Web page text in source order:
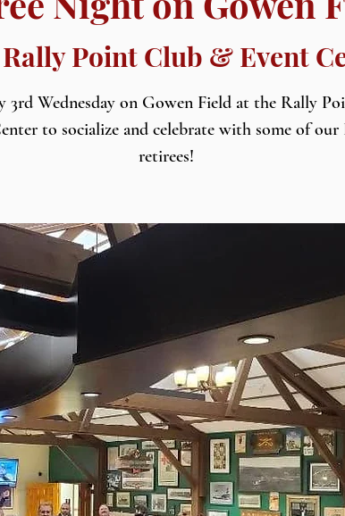
Rally Point Club & Event
3rd Wednesday on Gowen Field at the Rally
to socialize and celebrate with some of
retirees!